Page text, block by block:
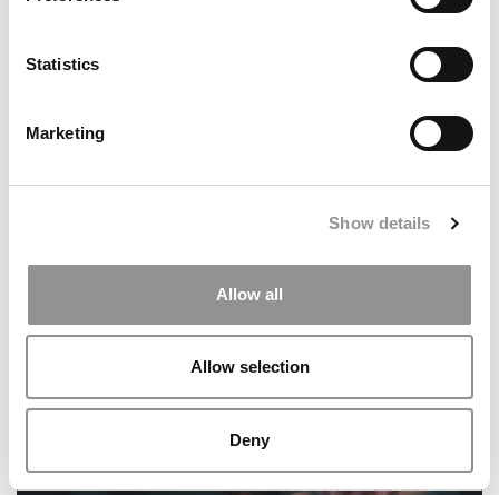
Statistics
Marketing
Show details
Allow all
Allow selection
Deny